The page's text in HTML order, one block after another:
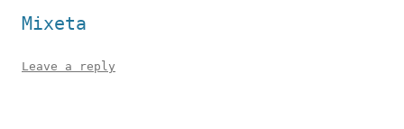
Mixeta
Leave a reply